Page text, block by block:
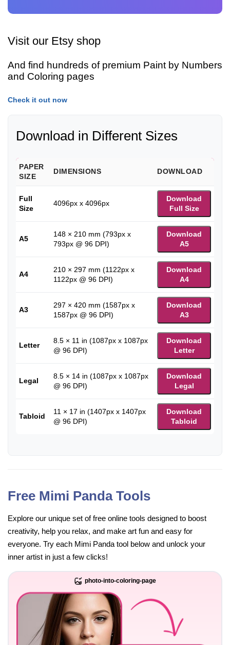
Visit our Etsy shop
And find hundreds of premium Paint by Numbers
and Coloring pages
Check it out now
Download in Different Sizes
PAPER
SIZE
DIMENSIONS DOWNLOAD
Full
Size
4096px x 4096px
Download
Full Size
A5
148 × 210 mm (793px x
793px @ 96 DPI)
Download
A5
A4
210 × 297 mm (1122px x
1122px @ 96 DPI)
Download
A4
A3
297 × 420 mm (1587px x
1587px @ 96 DPI)
Download
A3
Letter
8.5 × 11 in (1087px x 1087px
@ 96 DPI)
Download
Letter
Legal
8.5 × 14 in (1087px x 1087px
@ 96 DPI)
Download
Legal
Tabloid
11 × 17 in (1407px x 1407px
@ 96 DPI)
Download
Tabloid
Free Mimi Panda Tools
Explore our unique set of free online tools designed to boost
creativity, help you relax, and make art fun and easy for
everyone. Try each Mimi Panda tool below and unlock your
inner artist in just a few clicks!
photo-into-coloring-page